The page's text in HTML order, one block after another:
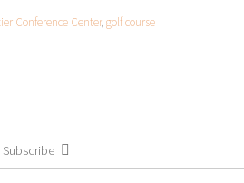
Conference Center,golf course
Subscribe